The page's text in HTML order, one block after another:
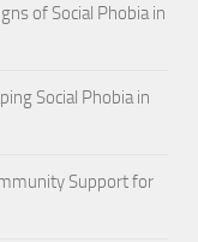
of Social Phobia in
Social Phobia in
Support for